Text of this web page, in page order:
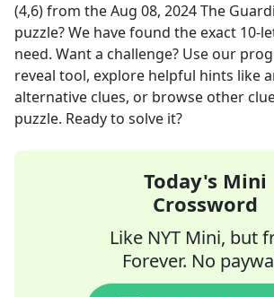
(4,6)from theAug 08, 2024The
puzzle? We have found the exact 10-
need. Want a challenge? Use our
reveal tool, explore helpful hints like
alternative clues, or browse other
puzzle. Ready to solve it?
Today's Mini
Crossword
Like NYT Mini, but
Forever. No